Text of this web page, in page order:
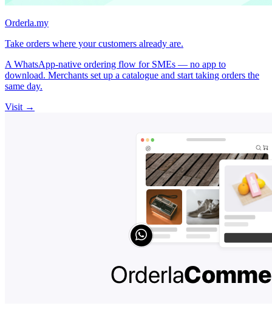
Orderla.my
Take orders where your customers already are.
A WhatsApp-native ordering flow for SMEs — no app to
download. Merchants set up a catalogue and start taking orders the
same day.
Visit →